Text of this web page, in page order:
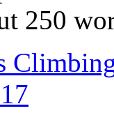
250